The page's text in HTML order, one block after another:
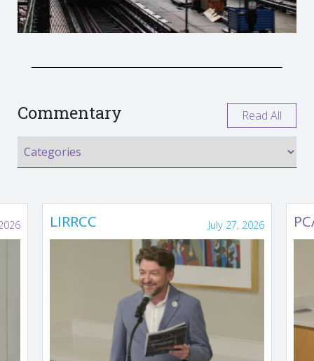
Commentary Read All
LIRRCC July 27, 2026